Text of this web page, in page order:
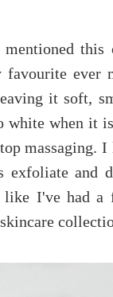
this
ever
it soft,
white when it
massaging.
and
I've had a